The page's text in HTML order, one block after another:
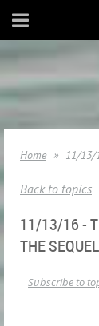
Home 11/13/
Back to topics
11/13/16 -
THE SEQUEL
Subscribe to